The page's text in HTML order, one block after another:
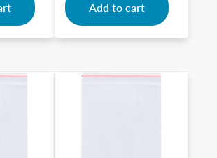
Add to cart